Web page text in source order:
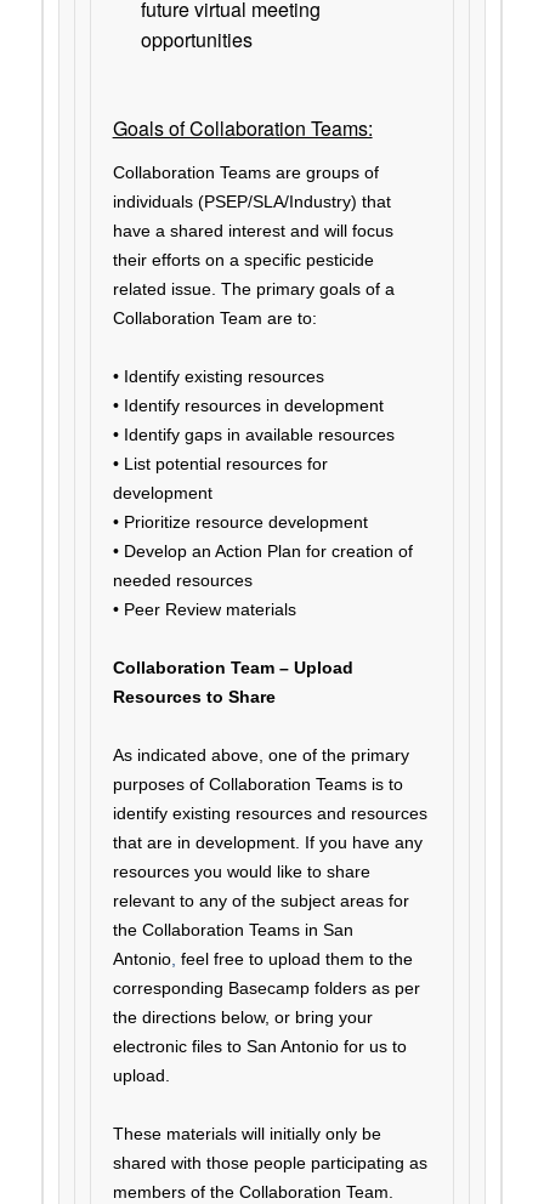
future virtual meeting
opportunities
Goals of Collaboration Teams:
Collaboration Teams are groups of
individuals (PSEP/SLA/Industry) that
have a shared interest and will focus
their efforts on a specific pesticide
related issue. The primary goals of a
Collaboration Team are to:
• Identify existing resources
• Identify resources in development
• Identify gaps in available resources
• List potential resources for
development
• Prioritize resource development
• Develop an Action Plan for creation of
needed resources
• Peer Review materials
Collaboration Team – Upload
Resources to Share
As indicated above, one of the primary
purposes of Collaboration Teams is to
identify existing resources and resources
that are in development. If you have any
resources you would like to share
relevant to any of the subject areas for
the Collaboration Teams in San
Antonio, feel free to upload them to the
corresponding Basecamp folders as per
the directions below, or bring your
electronic files to San Antonio for us to
upload.
These materials will initially only be
shared with those people participating as
members of the Collaboration Team.